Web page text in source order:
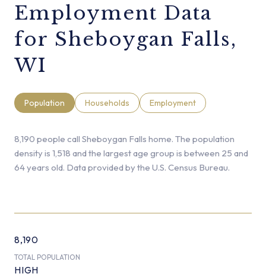
Employment Data
for Sheboygan Falls,
WI
Population Households Employment
8,190 people call Sheboygan Falls home. The population
density is 1,518 and the largest age group is between 25 and
64 years old. Data provided by the U.S. Census Bureau.
8,190
TOTAL POPULATION
HIGH